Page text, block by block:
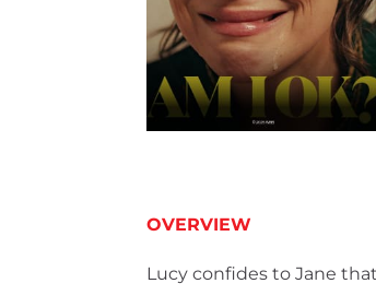
OVERVIEW
Lucy confides to Jane